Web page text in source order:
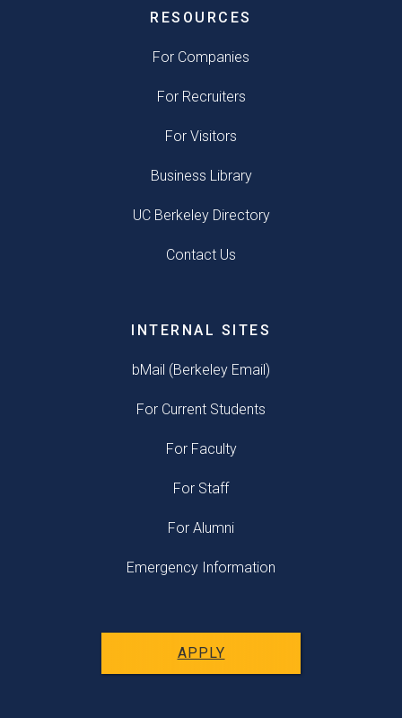
RESOURCES
For Companies
For Recruiters
For Visitors
Business Library
UC Berkeley Directory
Contact Us
INTERNAL SITES
bMail (Berkeley Email)
For Current Students
For Faculty
For Staff
For Alumni
Emergency Information
APPLY